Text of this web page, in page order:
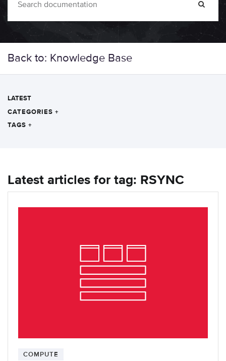
Back to: Knowledge Base
LATEST
CATEGORIES +
TAGS +
Latest articles for tag: RSYNC
COMPUTE